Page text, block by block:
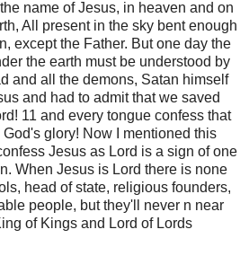
name of Jesus, in heaven and on
All present in the sky bent enough
except the Father. But one day the
the earth must be understood by
and all the demons, Satan himself
and had to admit that we saved
11 and every tongue confess that
glory! Now I mentioned this
Jesus as Lord is a sign of one
When Jesus is Lord there is none
head of state, religious founders,
people, but they'll never n near
of Kings and Lord of Lords